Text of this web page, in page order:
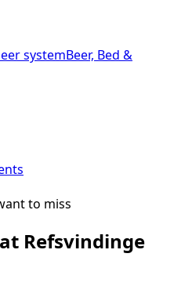
systemBeer, Bed &
to miss
Refsvindinge